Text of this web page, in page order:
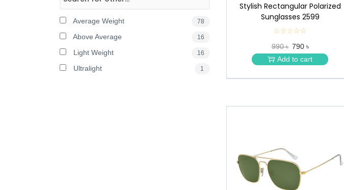
Average Weight 78
Above Average 16
Light Weight 16
Ultralight 1
Stylish Rectangular Polarized
Sunglasses 2599
☆☆☆☆☆
★
★
★
★
990 ৳ 790 ৳
Add to cart